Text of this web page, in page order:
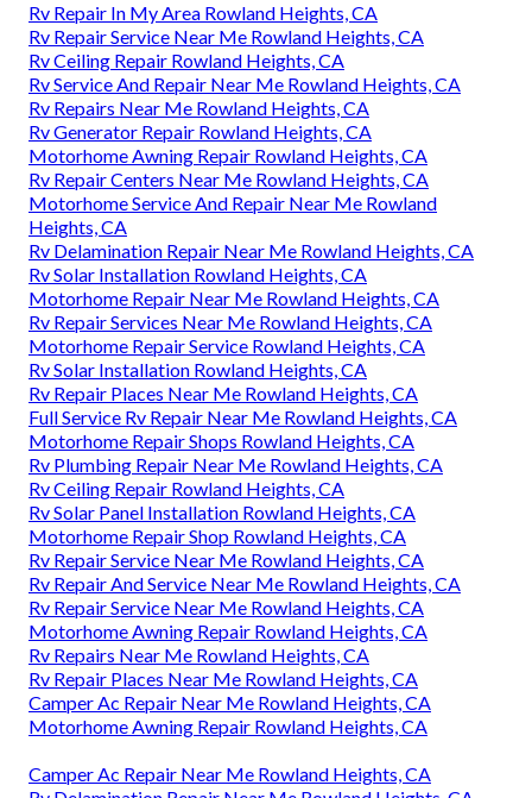
Rv Repair In My Area Rowland Heights, CA
Rv Repair Service Near Me Rowland Heights, CA
Rv Ceiling Repair Rowland Heights, CA
Rv Service And Repair Near Me Rowland Heights, CA
Rv Repairs Near Me Rowland Heights, CA
Rv Generator Repair Rowland Heights, CA
Motorhome Awning Repair Rowland Heights, CA
Rv Repair Centers Near Me Rowland Heights, CA
Motorhome Service And Repair Near Me Rowland
Heights, CA
Rv Delamination Repair Near Me Rowland Heights, CA
Rv Solar Installation Rowland Heights, CA
Motorhome Repair Near Me Rowland Heights, CA
Rv Repair Services Near Me Rowland Heights, CA
Motorhome Repair Service Rowland Heights, CA
Rv Solar Installation Rowland Heights, CA
Rv Repair Places Near Me Rowland Heights, CA
Full Service Rv Repair Near Me Rowland Heights, CA
Motorhome Repair Shops Rowland Heights, CA
Rv Plumbing Repair Near Me Rowland Heights, CA
Rv Ceiling Repair Rowland Heights, CA
Rv Solar Panel Installation Rowland Heights, CA
Motorhome Repair Shop Rowland Heights, CA
Rv Repair Service Near Me Rowland Heights, CA
Rv Repair And Service Near Me Rowland Heights, CA
Rv Repair Service Near Me Rowland Heights, CA
Motorhome Awning Repair Rowland Heights, CA
Rv Repairs Near Me Rowland Heights, CA
Rv Repair Places Near Me Rowland Heights, CA
Camper Ac Repair Near Me Rowland Heights, CA
Motorhome Awning Repair Rowland Heights, CA
Camper Ac Repair Near Me Rowland Heights, CA